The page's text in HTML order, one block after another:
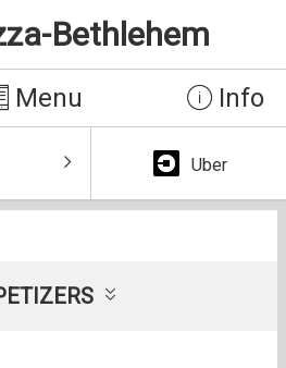
Bethlehem
Menu Info
Uber